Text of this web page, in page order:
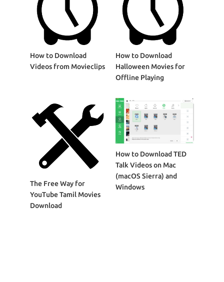
How to Download
Videos from Movieclips
How to Download
Halloween Movies for
Offline Playing
The Free Way for
YouTube Tamil Movies
Download
How to Download TED
Talk Videos on Mac
(macOS Sierra) and
Windows